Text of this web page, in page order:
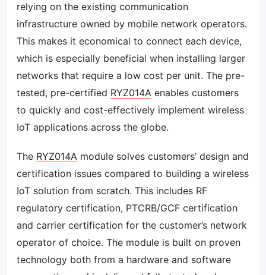
relying on the existing communication
infrastructure owned by mobile network operators.
This makes it economical to connect each device,
which is especially beneficial when installing larger
networks that require a low cost per unit. The pre-
tested, pre-certified RYZ014A enables customers
to quickly and cost-effectively implement wireless
IoT applications across the globe.
The RYZ014A module solves customers’ design and
certification issues compared to building a wireless
IoT solution from scratch. This includes RF
regulatory certification, PTCRB/GCF certification
and carrier certification for the customer’s network
operator of choice. The module is built on proven
technology both from a hardware and software